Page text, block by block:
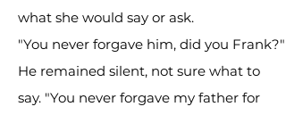
what she would say or ask.
"You never forgave him, did you Frank?"
He remained silent, not sure what to
say. "You never forgave my father for